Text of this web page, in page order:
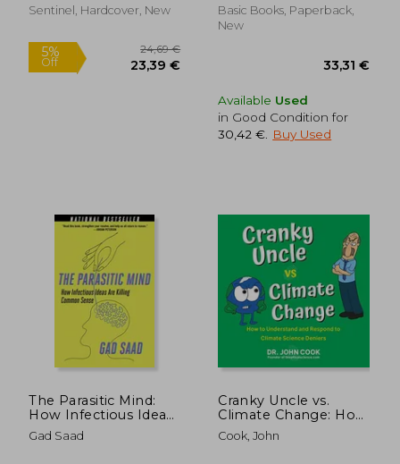
Sentinel, Hardcover, New
Off 23,39 €
Basic Books, Paperback,
New
Available Used
in Good Condition for
30,42 €
Buy Used
The Parasitic Mind:
How Infectious Ideas
are Killing Common
Sense
Gad Saad
Cranky Uncle vs.
Climate Change: How
to Understand and
Respond to Climate
Cook, John